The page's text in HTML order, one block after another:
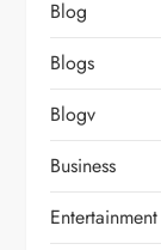
Blog
Blogs
Blogv
Business
Entertainment